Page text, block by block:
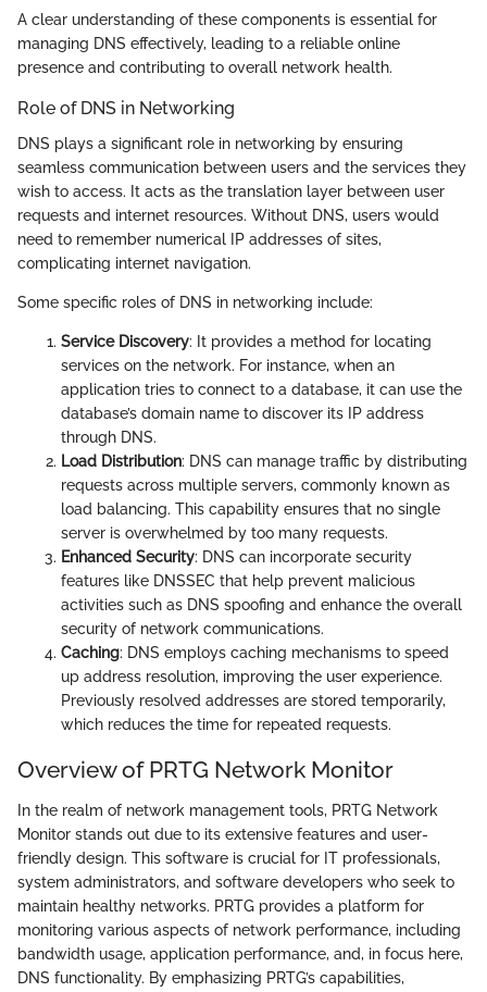
A clear understanding of these components is essential for
managing DNS effectively, leading to a reliable online
presence and contributing to overall network health.
Role of DNS in Networking
DNS plays a significant role in networking by ensuring
seamless communication between users and the services they
wish to access. It acts as the translation layer between user
requests and internet resources. Without DNS, users would
need to remember numerical IP addresses of sites,
complicating internet navigation.
Some specific roles of DNS in networking include:
Service Discovery: It provides a method for locating
services on the network. For instance, when an
application tries to connect to a database, it can use the
database’s domain name to discover its IP address
through DNS.
Load Distribution: DNS can manage traffic by distributing
requests across multiple servers, commonly known as
load balancing. This capability ensures that no single
server is overwhelmed by too many requests.
Enhanced Security: DNS can incorporate security
features like DNSSEC that help prevent malicious
activities such as DNS spoofing and enhance the overall
security of network communications.
Caching: DNS employs caching mechanisms to speed
up address resolution, improving the user experience.
Previously resolved addresses are stored temporarily,
which reduces the time for repeated requests.
Overview of PRTG Network Monitor
In the realm of network management tools, PRTG Network
Monitor stands out due to its extensive features and user-
friendly design. This software is crucial for IT professionals,
system administrators, and software developers who seek to
maintain healthy networks. PRTG provides a platform for
monitoring various aspects of network performance, including
bandwidth usage, application performance, and, in focus here,
DNS functionality. By emphasizing PRTG’s capabilities,